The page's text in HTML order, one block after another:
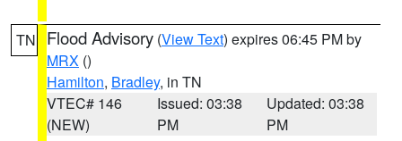
TN Flood Advisory (View Text) expires 06:45 PM by
MRX ()
Hamilton, Bradley, in TN
VTEC# 146
(NEW)
Issued: 03:38
PM
Updated: 03:38
PM